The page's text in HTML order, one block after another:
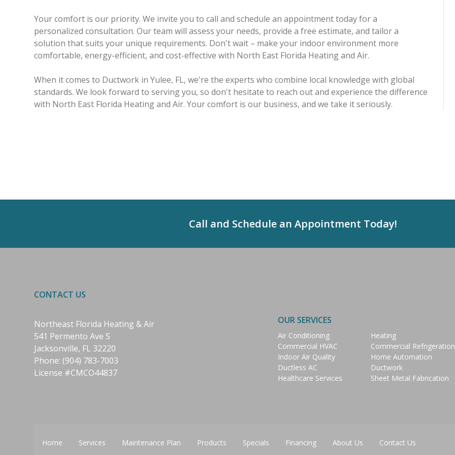
Your comfort is our priority. We invite you to call and schedule an appointment today for a
personalized consultation. Our team will assess your needs, provide a free estimate, and tailor a
solution that suits your unique requirements. Don't wait – make your indoor environment more
comfortable, energy-efficient, and cost-effective with North East Florida Heating and Air.
When it comes to Ductwork in Yulee, FL, we're the experts who combine local knowledge with global
standards. We look forward to serving you, so don't hesitate to reach out and experience the difference
with North East Florida Heating and Air. Your comfort is our business, and we take it seriously.
Call and Schedule an Appointment Today!
CONTACT US
Northeast Florida Heating & Air
541 Permento Ave S
Jacksonville, FL 32220
Phone: (904) 783-7003
License #CMCO44837
OUR SERVICES
Air Conditioning
Commercial HVAC
Indoor Air Quality
Ductless AC
Healthcare Services
Heating
Commercial Refrigeration
Home Automation
Ductwork
Sheet Metal Fabrication
Home Services Maintenance Plan Products Specials Financing About Us Contact Us